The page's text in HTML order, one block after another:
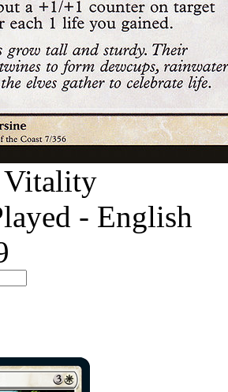
Vitality
- English